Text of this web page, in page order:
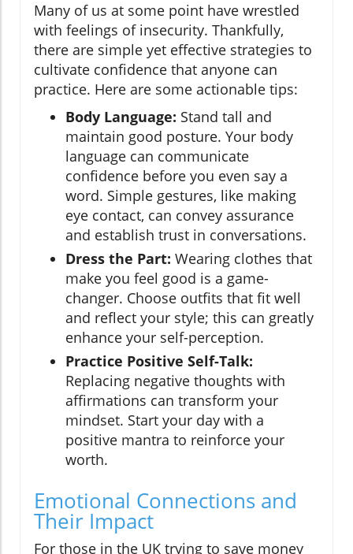
Many of us at some point have wrestled
with feelings of insecurity. Thankfully,
there are simple yet effective strategies to
cultivate confidence that anyone can
practice. Here are some actionable tips:
Body Language: Stand tall and
maintain good posture. Your body
language can communicate
confidence before you even say a
word. Simple gestures, like making
eye contact, can convey assurance
and establish trust in conversations.
Dress the Part: Wearing clothes that
make you feel good is a game-
changer. Choose outfits that fit well
and reflect your style; this can greatly
enhance your self-perception.
Practice Positive Self-Talk:
Replacing negative thoughts with
affirmations can transform your
mindset. Start your day with a
positive mantra to reinforce your
worth.
Emotional Connections and
Their Impact
For those in the UK trying to save money